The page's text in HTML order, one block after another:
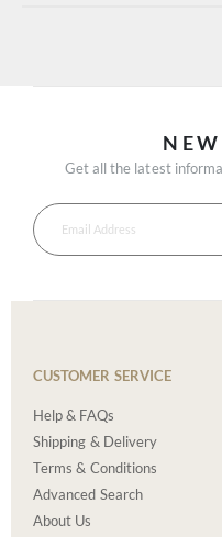
Get all the latest
CUSTOMER SERVICE
Help & FAQs
Shipping & Delivery
Terms & Conditions
Advanced Search
About Us